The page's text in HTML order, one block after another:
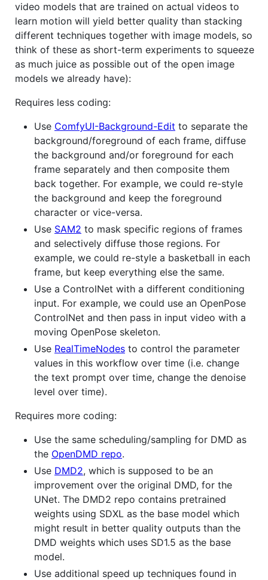
video models that are trained on actual videos to
learn motion will yield better quality than stacking
different techniques together with image models, so
think of these as short-term experiments to squeeze
as much juice as possible out of the open image
models we already have):
Requires less coding:
Use ComfyUI-Background-Edit to separate the
background/foreground of each frame, diffuse
the background and/or foreground for each
frame separately and then composite them
back together. For example, we could re-style
the background and keep the foreground
character or vice-versa.
Use SAM2 to mask specific regions of frames
and selectively diffuse those regions. For
example, we could re-style a basketball in each
frame, but keep everything else the same.
Use a ControlNet with a different conditioning
input. For example, we could use an OpenPose
ControlNet and then pass in input video with a
moving OpenPose skeleton.
Use RealTimeNodes to control the parameter
values in this workflow over time (i.e. change
the text prompt over time, change the denoise
level over time).
Requires more coding:
Use the same scheduling/sampling for DMD as
the OpenDMD repo.
Use DMD2, which is supposed to be an
improvement over the original DMD, for the
UNet. The DMD2 repo contains pretrained
weights using SDXL as the base model which
might result in better quality outputs than the
DMD weights which uses SD1.5 as the base
model.
Use additional speed up techniques found in